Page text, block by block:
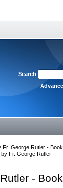
Search
Fr. George Rutler - Book
Fr. George Rutler -
- Book